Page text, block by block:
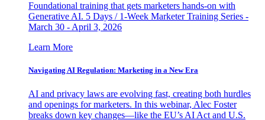
Foundational training that gets marketers hands-on with
Generative AI. 5 Days / 1-Week Marketer Training Series -
March 30 - April 3, 2026
Learn More
Navigating AI Regulation: Marketing in a New Era
AI and privacy laws are evolving fast, creating both hurdles
and openings for marketers. In this webinar, Alec Foster
breaks down key changes—like the EU’s AI Act and U.S.